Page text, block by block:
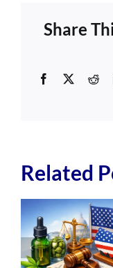
Share
Facebook
X
Related